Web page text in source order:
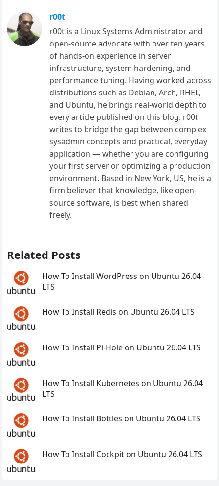
r00t
r00t is a Linux Systems Administrator and
open-source advocate with over ten years
of hands-on experience in server
infrastructure, system hardening, and
performance tuning. Having worked across
distributions such as Debian, Arch, RHEL,
and Ubuntu, he brings real-world depth to
every article published on this blog. r00t
writes to bridge the gap between complex
sysadmin concepts and practical, everyday
application — whether you are configuring
your first server or optimizing a production
environment. Based in New York, US, he is a
firm believer that knowledge, like open-
source software, is best when shared
freely.
Related Posts
How To Install WordPress on Ubuntu 26.04
LTS
How To Install Redis on Ubuntu 26.04 LTS
How To Install Pi-Hole on Ubuntu 26.04 LTS
How To Install Kubernetes on Ubuntu 26.04
LTS
How To Install Bottles on Ubuntu 26.04 LTS
How To Install Cockpit on Ubuntu 26.04 LTS